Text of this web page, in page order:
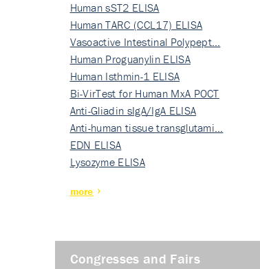
Human sST2 ELISA
Human TARC (CCL17) ELISA
Vasoactive Intestinal Polypept…
Human Proguanylin ELISA
Human Isthmin-1 ELISA
Bi-VirTest for Human MxA POCT
Anti-Gliadin sIgA/IgA ELISA
Anti-human tissue transglutami…
EDN ELISA
Lysozyme ELISA
more
Congresses and Fairs